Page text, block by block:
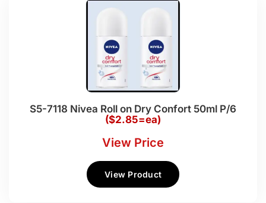
S5-7118 Nivea Roll on Dry Confort 50ml P/6
($2.85=ea)
View Price
View Product